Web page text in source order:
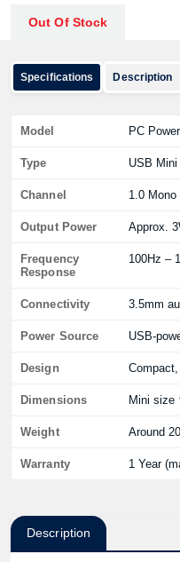
Out Of Stock
Specifications Description
Model PC
Type USB
Channel 1.0 Mono
Output Power Approx.
Frequency
Response
100Hz –
Connectivity 3.5mm
Power Source USB-
Design
Dimensions Mini size
Weight Around
Warranty 1 Year
Description